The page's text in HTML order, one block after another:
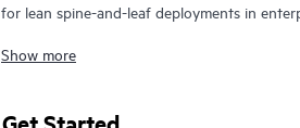
for lean spine-and-leaf deployments in
Manage your QFX5210 with turnkey
closed-loop assurance.
Show more